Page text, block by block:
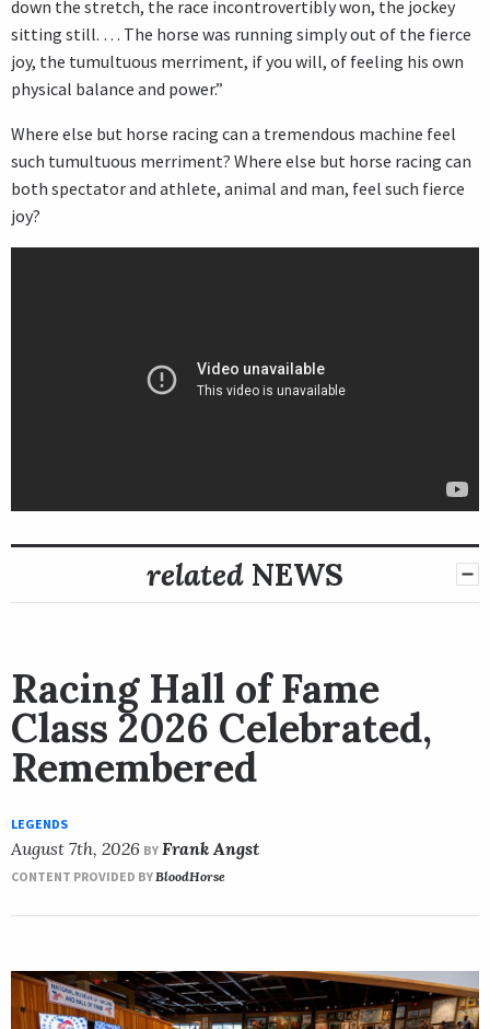
down the stretch, the race incontrovertibly won, the jockey
sitting still. … The horse was running simply out of the fierce
joy, the tumultuous merriment, if you will, of feeling his own
physical balance and power.”
Where else but horse racing can a tremendous machine feel
such tumultuous merriment? Where else but horse racing can
both spectator and athlete, animal and man, feel such fierce
joy?
related NEWS
Racing Hall of Fame
Class 2026 Celebrated,
Remembered
LEGENDS
August 7th, 2026 BY Frank Angst
CONTENT PROVIDED BYBloodHorse